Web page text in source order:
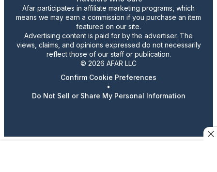
Afar participates in affiliate marketing programs, which
means we may earn a commission if you purchase an item
featured on our site.
Advertising content is paid for by the advertiser. The
views, claims, and opinions expressed do not necessarily
reflect those of our staff or publication.
© 2026 AFAR LLC
Confirm Cookie Preferences
•
Do Not Sell or Share My Personal Information